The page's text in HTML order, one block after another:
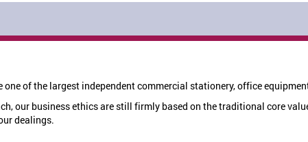
one of the largest independent commercial stationery, office
our business ethics are still firmly based on the traditional core
dealings.